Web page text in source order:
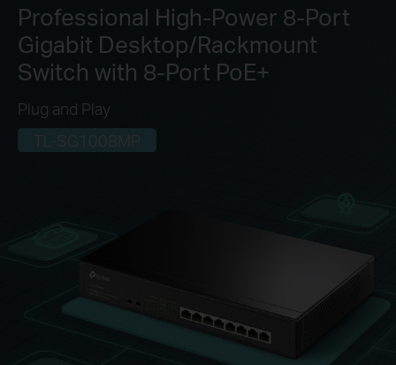
Professional High-Power 8-Port
Gigabit Desktop/Rackmount
Switch with 8-Port PoE+
Plug and Play
TL-SG1008MP